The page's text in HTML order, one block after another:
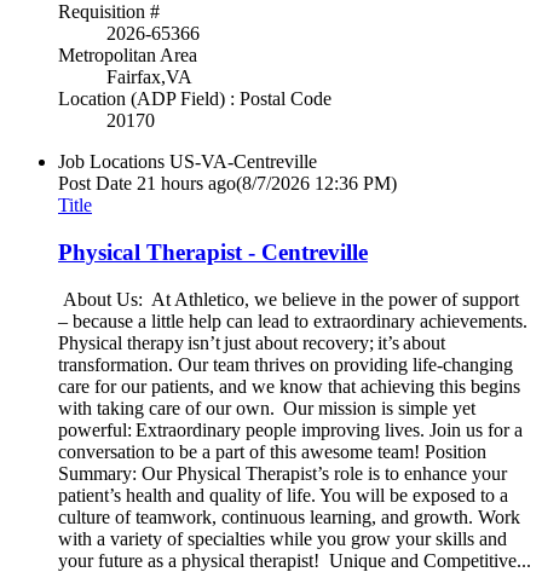
Requisition #
2026-65366
Metropolitan Area
Fairfax,VA
Location (ADP Field) : Postal Code
20170
Job Locations US-VA-Centreville
Post Date 21 hours ago(8/7/2026 12:36 PM)
Title
Physical Therapist - Centreville
About Us: At Athletico, we believe in the power of support
– because a little help can lead to extraordinary achievements.
Physical therapy isn’t just about recovery; it’s about
transformation. Our team thrives on providing life-changing
care for our patients, and we know that achieving this begins
with taking care of our own. Our mission is simple yet
powerful: Extraordinary people improving lives. Join us for a
conversation to be a part of this awesome team! Position
Summary: Our Physical Therapist’s role is to enhance your
patient’s health and quality of life. You will be exposed to a
culture of teamwork, continuous learning, and growth. Work
with a variety of specialties while you grow your skills and
your future as a physical therapist! Unique and Competitive...